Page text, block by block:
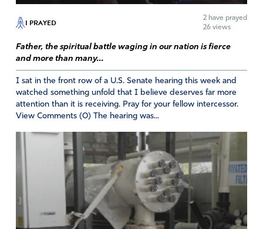
I PRAYED 2 have prayed
26 views
Father, the spiritual battle waging in our nation is fierce
and more than many...
I sat in the front row of a U.S. Senate hearing this week and
watched something unfold that I believe deserves far more
attention than it is receiving. Pray for your fellow intercessor.
View Comments (0) The hearing was...